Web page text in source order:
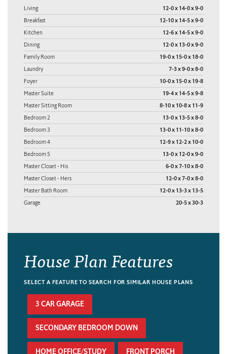
Living 12-0 x 14-0 x 9-0
Breakfast 12-10 x 14-5 x 9-0
Kitchen 12-6 x 14-5 x 9-0
Dining 12-0 x 13-0 x 9-0
Family Room 19-0 x 15-0 x 18-0
Laundry 7-3 x 9-0 x 8-0
Foyer 10-0 x 15-0 x 19-8
Master Suite 19-4 x 14-5 x 9-8
Master Sitting Room 8-10 x 10-8 x 11-9
Bedroom 2 13-0 x 13-5 x 8-0
Bedroom 3 13-0 x 11-10 x 8-0
Bedroom 4 12-9 x 12-2 x 10-0
Bedroom 5 13-0 x 12-0 x 9-0
Master Closet - His 6-0 x 7-10 x 8-0
Master Closet - Hers 12-0 x 7-0 x 8-0
Master Bath Room 12-0 x 13-3 x 13-5
Garage 20-5 x 30-3
House Plan Features
SELECT A FEATURE TO SEARCH FOR SIMILAR HOUSE PLANS
3 CAR GARAGE
SECONDARY BEDROOM DOWN
HOME OFFICE/STUDY FRONT PORCH